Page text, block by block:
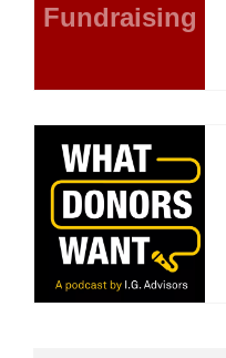
Fundraising